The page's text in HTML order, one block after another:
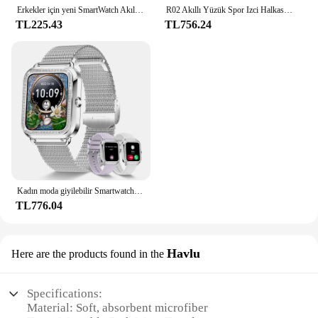
Erkekler için yeni SmartWatch Akıllı İzle i10 Pro Max Serisi 9 Telefon Görüşmesi Özel İzle Yüz Spor Su Geçirmez Kadın Erkek Giyilebilir
TL225.43
R02 Akıllı Yüzük Spor Izci Halkası IP68 ve 5ATM Su Geçirmez Kan Oksijen Takip Cihazı Çoklu Spor Modları IOS için Android için Giyilebilir
TL756.24
Kadın moda giyilebilir Smartwatch (cevap/arama), Android ve IPhone için, spor izle, AI ses fonksiyonu
TL776.04
Here are the products found in the Havlu
Specifications:
Material: Soft, absorbent microfiber